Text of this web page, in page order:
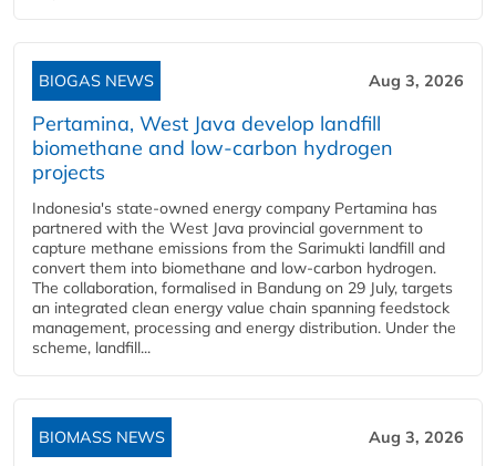
BIOGAS NEWS Aug 3, 2026
Pertamina, West Java develop landfill
biomethane and low-carbon hydrogen
projects
Indonesia's state-owned energy company Pertamina has
partnered with the West Java provincial government to
capture methane emissions from the Sarimukti landfill and
convert them into biomethane and low-carbon hydrogen.
The collaboration, formalised in Bandung on 29 July, targets
an integrated clean energy value chain spanning feedstock
management, processing and energy distribution. Under the
scheme, landfill...
BIOMASS NEWS Aug 3, 2026